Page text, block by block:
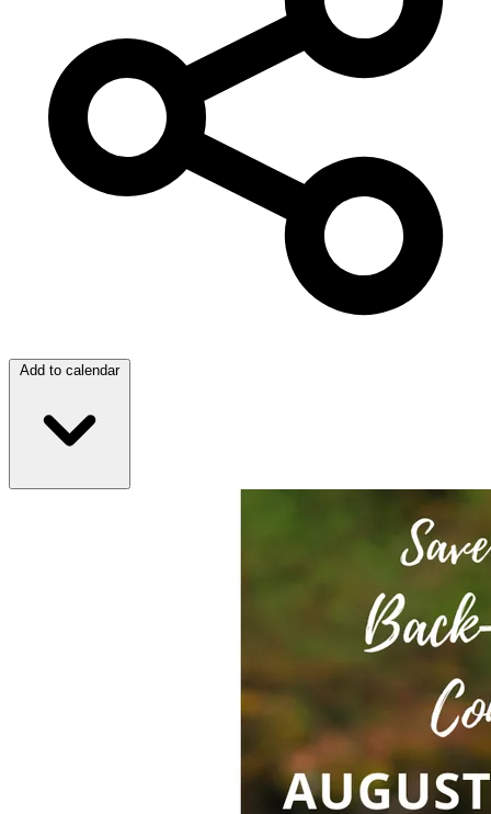
Add to calendar